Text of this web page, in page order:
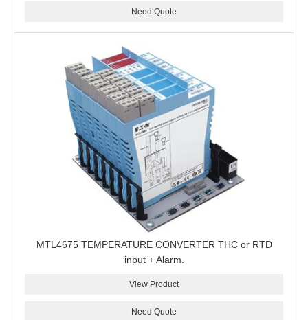
Need Quote
MTL4675 TEMPERATURE CONVERTER THC or RTD
input + Alarm.
View Product
Need Quote